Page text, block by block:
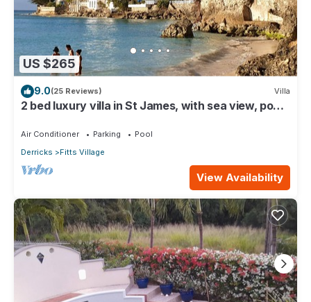
US $265
9.0(25 Reviews) Villa
2 bed luxury villa in St James, with sea view, pool
Air Conditioner Parking
Pool
Derricks
Fitts Village
View Availability